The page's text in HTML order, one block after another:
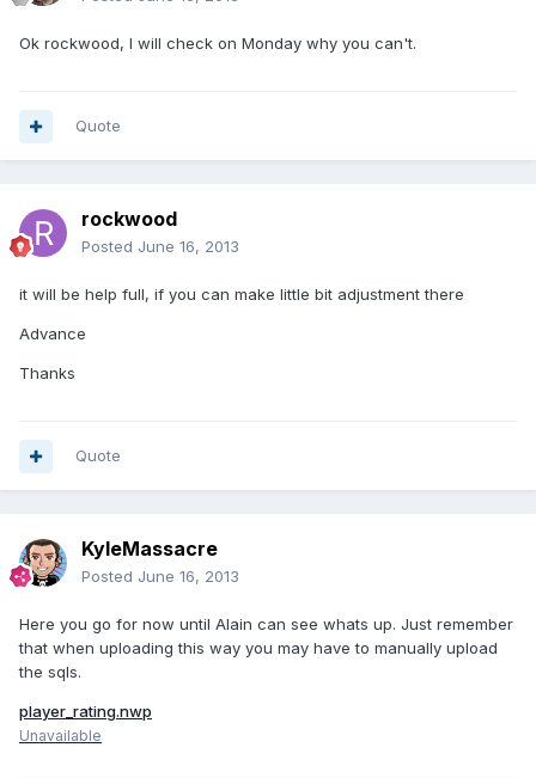
Ok rockwood, I will check on Monday why you can't.
Quote
rockwood
Posted June 16, 2013
it will be help full, if you can make little bit adjustment there
Advance
Thanks
Quote
KyleMassacre
Posted June 16, 2013
Here you go for now until Alain can see whats up. Just remember
that when uploading this way you may have to manually upload
the sqls.
player_rating.nwp
Unavailable